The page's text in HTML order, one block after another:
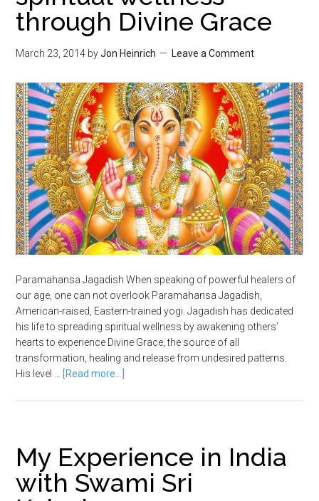
through Divine Grace
March 23, 2014 byJon Heinrich Leave a Comment
Paramahansa Jagadish When speaking of powerful healers of
our age, one can not overlook Paramahansa Jagadish,
American-raised, Eastern-trained yogi. Jagadish has dedicated
his life to spreading spiritual wellness by awakening others’
hearts to experience Divine Grace, the source of all
transformation, healing and release from undesired patterns.
His level … [Read more...]
My Experience in India
with Swami Sri